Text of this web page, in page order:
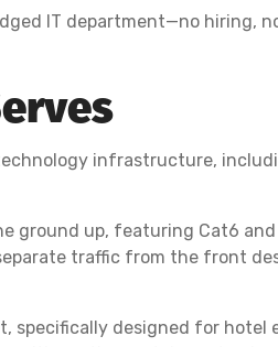
IT department—no hiring,
infrastructure,
ground up, featuring Cat6
traffic from the front
specifically designed for hotel